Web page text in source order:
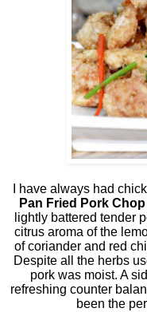
I have always had
Pan Fried Pork
lightly battered tender
citrus aroma of the
of coriander and red
Despite all the herbs
pork was moist. A
refreshing counter
been the